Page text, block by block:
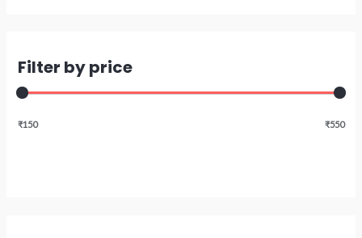
Filter by price
₹150 ₹550